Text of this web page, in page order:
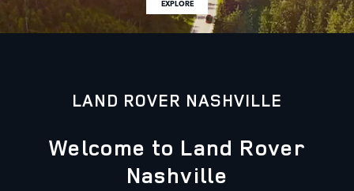
LAND ROVER NASHVILLE
Welcome to Land Rover
Nashville